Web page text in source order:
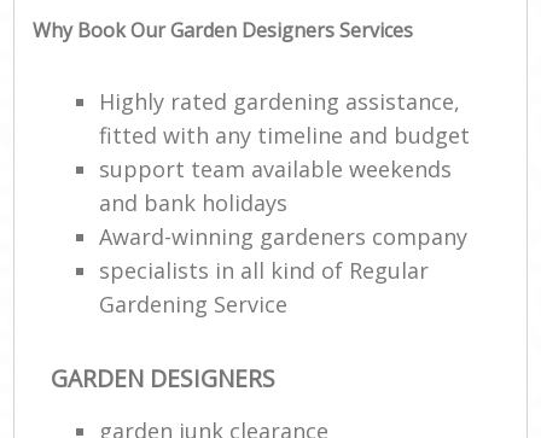
Why Book Our Garden Designers Services
Highly rated gardening assistance,
fitted with any timeline and budget
support team available weekends
and bank holidays
Award-winning gardeners company
specialists in all kind of Regular
Gardening Service
GARDEN DESIGNERS
garden junk clearance